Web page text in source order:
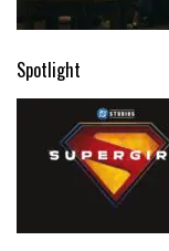
Spotlight